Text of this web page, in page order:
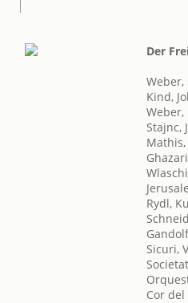
Der
Kind,
Weber,
Stajnc,
Rydl,
Sicuri,
Cor